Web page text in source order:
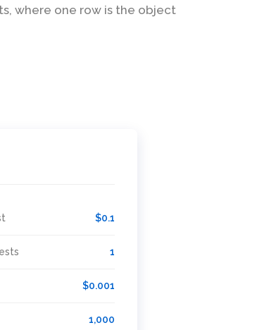
where one row is the object
$0.1
1
$0.001
1,000